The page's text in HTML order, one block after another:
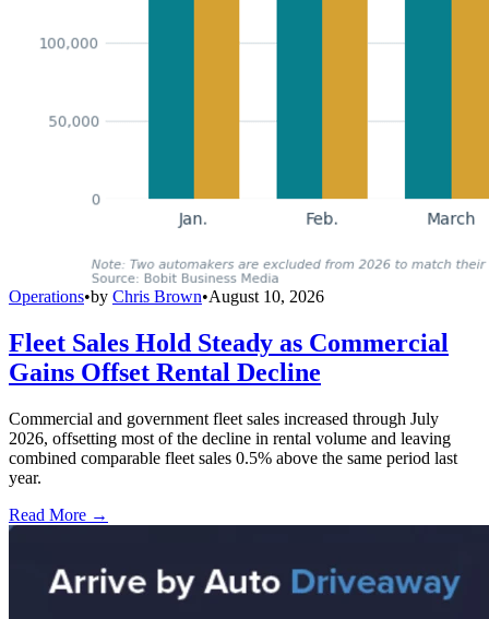
Operations•by Chris Brown•August 10, 2026
Fleet Sales Hold Steady as Commercial
Gains Offset Rental Decline
Commercial and government fleet sales increased through July
2026, offsetting most of the decline in rental volume and leaving
combined comparable fleet sales 0.5% above the same period last
year.
Read More →